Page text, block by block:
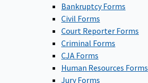
Bankruptcy Forms
Civil Forms
Court Reporter Forms
Criminal Forms
CJA Forms
Human Resources Forms
Jury Forms